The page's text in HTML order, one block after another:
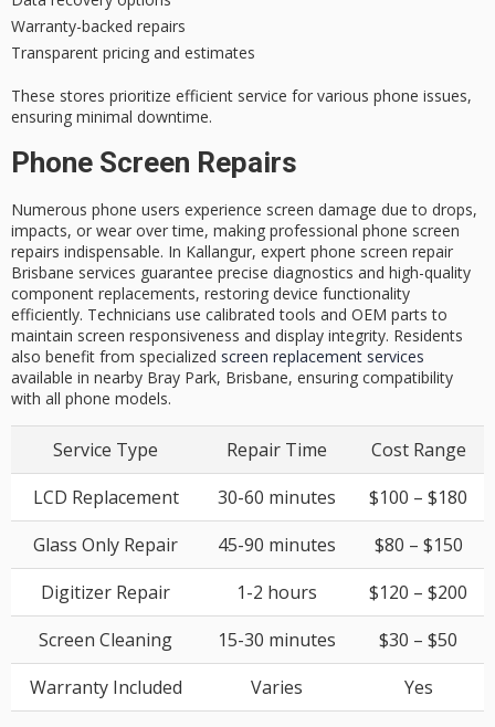
Warranty-backed repairs
Transparent pricing and estimates
These stores prioritize efficient service for various phone issues,
ensuring minimal downtime.
Phone Screen Repairs
Numerous phone users experience screen damage due to drops,
impacts, or wear over time, making professional phone screen
repairs indispensable. In Kallangur, expert phone screen repair
Brisbane services guarantee precise diagnostics and high-quality
component replacements, restoring device functionality
efficiently. Technicians use calibrated tools and OEM parts to
maintain screen responsiveness and display integrity. Residents
also benefit from specialized screen replacement services
available in nearby Bray Park, Brisbane, ensuring compatibility
with all phone models.
Service Type Repair Time
Cost Range
LCD Replacement
30-60 minutes
$100 – $180
Glass Only Repair
45-90 minutes
$80 – $150
Digitizer Repair
1-2 hours
$120 – $200
Screen Cleaning
15-30 minutes
$30 – $50
Warranty Included
Varies Yes